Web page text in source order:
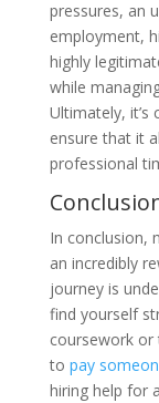
pressures, an
employment,
highly
while
Ultimately, it’s
ensure that it
professional
In conclusion,
an incredibly
journey is
find yourself
coursework
to pay
hiring help for